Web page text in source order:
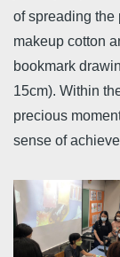
of spreading the
makeup cotton
bookmark
15cm). Within
precious
sense of